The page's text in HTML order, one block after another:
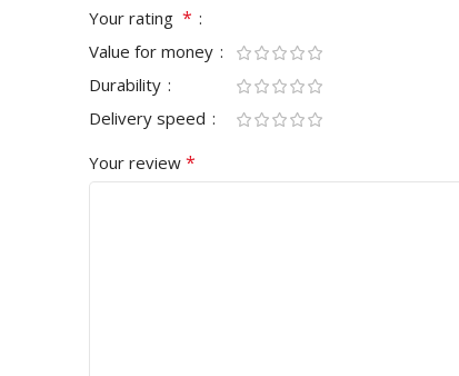
Your rating *
Value for money
Durability
Delivery speed
Your review *